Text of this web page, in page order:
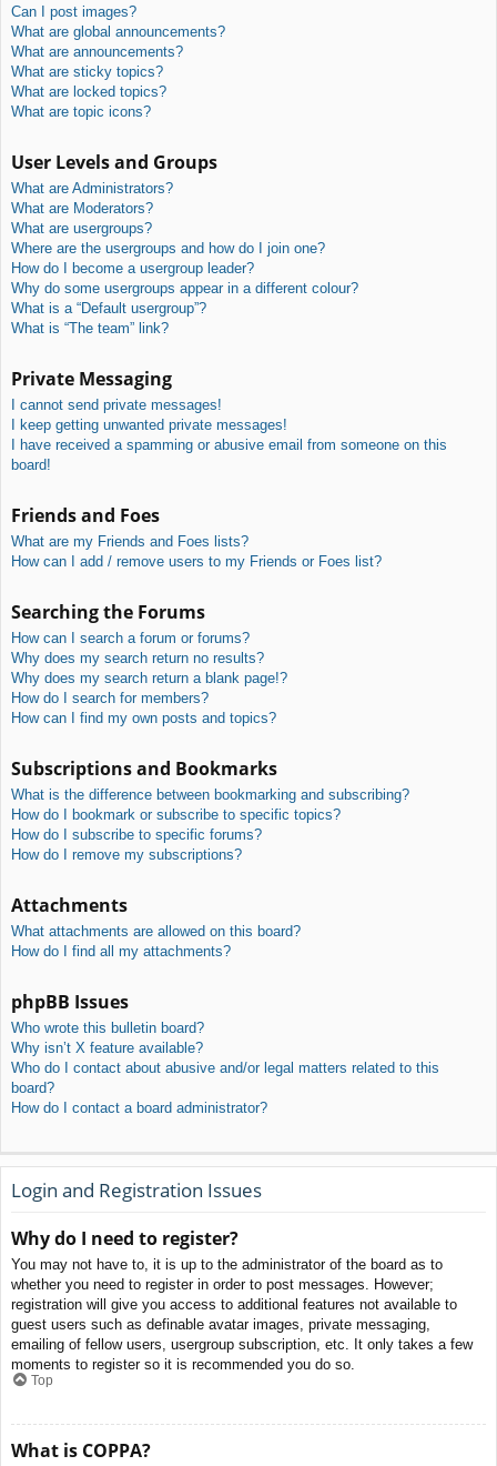
Can I post images?
What are global announcements?
What are announcements?
What are sticky topics?
What are locked topics?
What are topic icons?
User Levels and Groups
What are Administrators?
What are Moderators?
What are usergroups?
Where are the usergroups and how do I join one?
How do I become a usergroup leader?
Why do some usergroups appear in a different colour?
What is a “Default usergroup”?
What is “The team” link?
Private Messaging
I cannot send private messages!
I keep getting unwanted private messages!
I have received a spamming or abusive email from someone on this
board!
Friends and Foes
What are my Friends and Foes lists?
How can I add / remove users to my Friends or Foes list?
Searching the Forums
How can I search a forum or forums?
Why does my search return no results?
Why does my search return a blank page!?
How do I search for members?
How can I find my own posts and topics?
Subscriptions and Bookmarks
What is the difference between bookmarking and subscribing?
How do I bookmark or subscribe to specific topics?
How do I subscribe to specific forums?
How do I remove my subscriptions?
Attachments
What attachments are allowed on this board?
How do I find all my attachments?
phpBB Issues
Who wrote this bulletin board?
Why isn’t X feature available?
Who do I contact about abusive and/or legal matters related to this
board?
How do I contact a board administrator?
Login and Registration Issues
Why do I need to register?
You may not have to, it is up to the administrator of the board as to
whether you need to register in order to post messages. However;
registration will give you access to additional features not available to
guest users such as definable avatar images, private messaging,
emailing of fellow users, usergroup subscription, etc. It only takes a few
moments to register so it is recommended you do so.
Top
What is COPPA?